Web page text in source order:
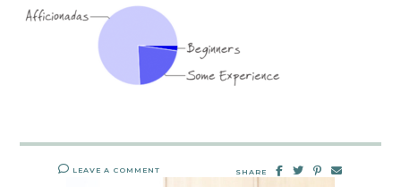
LEAVE A COMMENT SHARE